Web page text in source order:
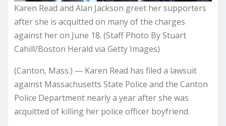
Karen Read and Alan Jackson greet her supporters
after she is acquitted on many of the charges
against her on June 18. (Staff Photo By Stuart
Cahill/Boston Herald via Getty Images)
(Canton, Mass.) — Karen Read has filed a lawsuit
against Massachusetts State Police and the Canton
Police Department nearly a year after she was
acquitted of killing her police officer boyfriend.